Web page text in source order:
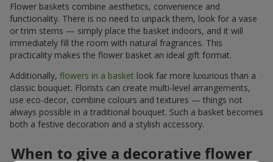
Flower baskets combine aesthetics, convenience and
functionality. There is no need to unpack them, look for a vase
or trim stems — simply place the basket indoors, and it will
immediately fill the room with natural fragrances. This
practicality makes the flower basket an ideal gift format.
Additionally, flowers in a basket look far more luxurious than a
classic bouquet. Florists can create multi-level arrangements,
use eco-decor, combine colours and textures — things not
always possible in a traditional bouquet. Such a basket becomes
both a festive decoration and a stylish accessory.
When to give a decorative flower